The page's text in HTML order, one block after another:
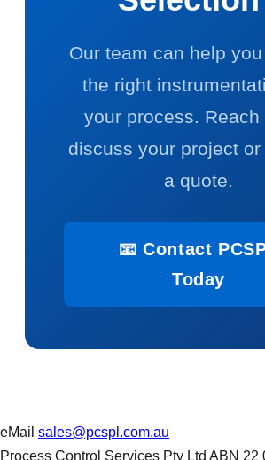
Our team can help
the right
your process. Reach
discuss your project
a quote.
📧 Contact
Today
eMail sales@pcspl.com.au
Process Control Services Pty Ltd ABN 22